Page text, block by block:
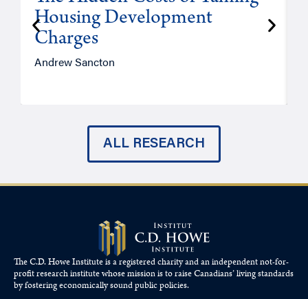
Housing Development
Charges
Andrew Sancton
ALL RESEARCH
The C.D. Howe Institute is a registered charity and an independent not-for-
profit research institute whose mission is to raiseCanadians’living standards
by fostering economically sound public policies.